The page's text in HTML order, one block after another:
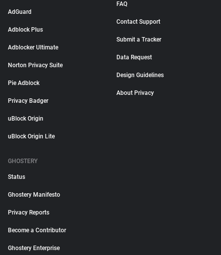
AdGuard
Adblock Plus
Adblocker Ultimate
Norton Privacy Suite
Pie Adblock
Privacy Badger
uBlock Origin
uBlock Origin Lite
FAQ
Contact Support
Submit a Tracker
Data Request
Design Guidelines
About Privacy
GHOSTERY
Status
Ghostery Manifesto
Privacy Reports
Become a Contributor
Ghostery Enterprise